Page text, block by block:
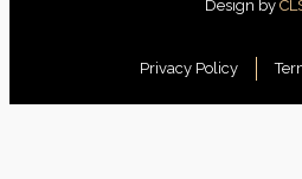
Design by
Privacy Policy